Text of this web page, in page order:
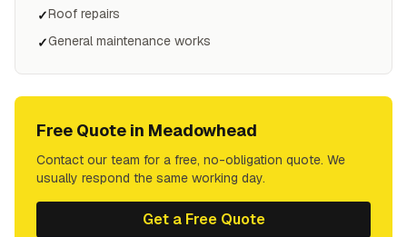
✓Roof repairs
✓General maintenance works
Free Quote in Meadowhead
Contact our team for a free, no-obligation quote. We
usually respond the same working day.
Get a Free Quote